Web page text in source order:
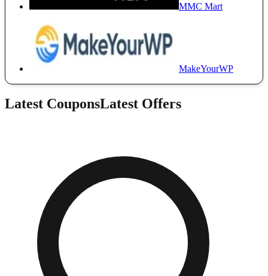
MMC Mart
MakeYourWP
Latest CouponsLatest Offers